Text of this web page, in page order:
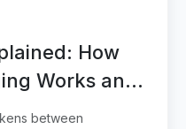
How
Works and
between